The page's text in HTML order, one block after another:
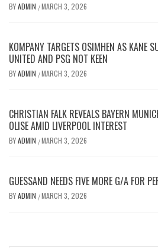
BYADMIN /MARCH 3, 2026
KOMPANY TARGETS OSIMHEN AS KANE
UNITED AND PSG NOT KEEN
BYADMIN /MARCH 3, 2026
CHRISTIAN FALK REVEALS BAYERN
OLISE AMID LIVERPOOL INTEREST
BYADMIN /MARCH 3, 2026
GUESSAND NEEDS FIVE MORE G/A FOR
BYADMIN /MARCH 3, 2026